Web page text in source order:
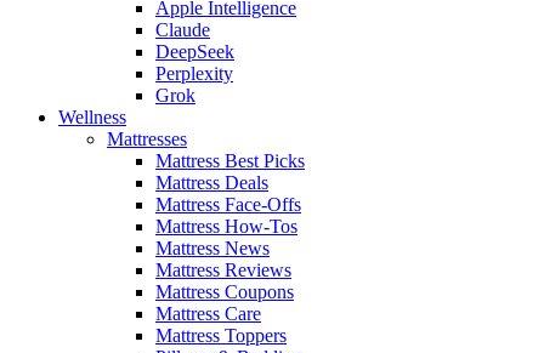
Apple Intelligence
Claude
DeepSeek
Perplexity
Grok
Wellness
Mattresses
Mattress Best Picks
Mattress Deals
Mattress Face-Offs
Mattress How-Tos
Mattress News
Mattress Reviews
Mattress Coupons
Mattress Care
Mattress Toppers